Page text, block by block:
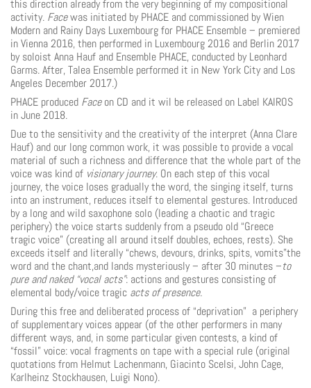
this direction already from the very beginning of my compositional
activity. Facewas initiated by PHACE and commissioned by Wien
Modern and Rainy Days Luxembourg for PHACE Ensemble – premiered
in Vienna 2016, then performed in Luxembourg 2016 and Berlin 2017
by soloist Anna Hauf and Ensemble PHACE, con­ducted by Leonhard
Garms. After, Talea Ensemble performed it in New York City and Los
Angeles December 2017.)
PHACE produced Faceon CD and it wil be released on Label KAIROS
in June 2018.
Due to the sensitivity and the creativity of the interpret (Anna Clare
Hauf) and our long common work, it was possible to provide a vocal
material of such a richness and difference that the whole part of the
voice was kind of visionary journey. On each step of this vocal
journey, the voice loses gradually the word, the singing itself, turns
into an instrument, reduces itself to elemental gestures. Introduced
by a long and wild saxophone solo (leading a chaotic and tragic
periphery) the voice starts suddenly from a pseudo old “Greece
tragic voice” (creating all around itself doubles, echoes, rests). She
exceeds itself and literally “chews, devours, drinks, spits, vomits”the
word and the chant,and lands mysteriously – after 30 minutes –to
pure and naked “vocal acts”: actions and gestures consisting of
elemental body/voice tragic acts of presence.
During this free and deliberated process of “deprivation” a periphery
of supplementary voices appear (of the other performers in many
different ways, and, in some particular given contests, a kind of
“fossil” voice: vocal fragments on tape with a special rule (original
quotations from Helmut Lachen­mann, Giacinto Scelsi, John Cage,
Karlheinz Stockhausen, Luigi Nono).